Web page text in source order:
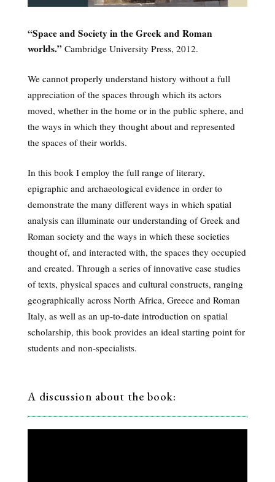
“Space and Society in the Greek and Roman
worlds.” Cambridge University Press, 2012.
We cannot properly understand history without a full
appreciation of the spaces through which its actors
moved, whether in the home or in the public sphere, and
the ways in which they thought about and represented
the spaces of their worlds.
In this book I employ the full range of literary,
epigraphic and archaeological evidence in order to
demonstrate the many different ways in which spatial
analysis can illuminate our understanding of Greek and
Roman society and the ways in which these societies
thought of, and interacted with, the spaces they occupied
and created. Through a series of innovative case studies
of texts, physical spaces and cultural constructs, ranging
geographically across North Africa, Greece and Roman
Italy, as well as an up-to-date introduction on spatial
scholarship, this book provides an ideal starting point for
students and non-specialists.
A discussion about the book: